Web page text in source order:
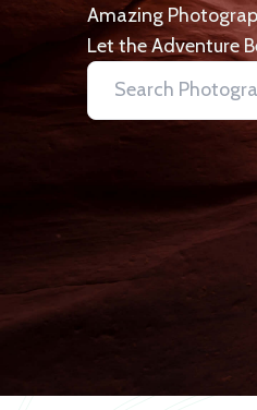
Amazing
Let the Adventure